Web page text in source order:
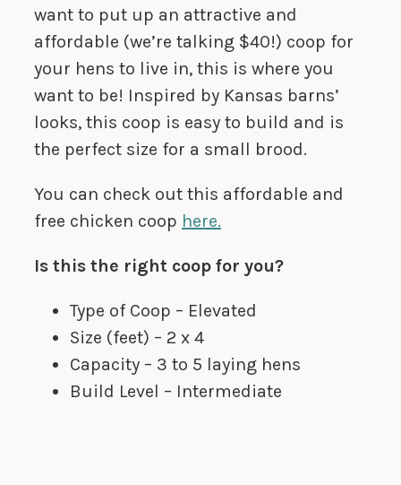
want to put up an attractive and
affordable (we’re talking $40!) coop for
your hens to live in, this is where you
want to be! Inspired by Kansas barns’
looks, this coop is easy to build and is
the perfect size for a small brood.
You can check out this affordable and
free chicken coop here.
Is this the right coop for you?
Type of Coop – Elevated
Size (feet) – 2 x 4
Capacity – 3 to 5 laying hens
Build Level – Intermediate